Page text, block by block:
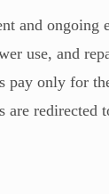
and ongoing
use, and
pay only for
are redirected